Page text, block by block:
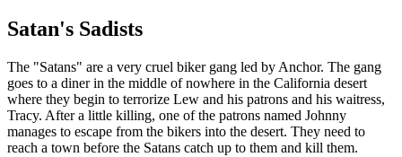
Satan's Sadists
The "Satans" are a very cruel biker gang led by Anchor. The gang
goes to a diner in the middle of nowhere in the California desert
where they begin to terrorize Lew and his patrons and his waitress,
Tracy. After a little killing, one of the patrons named Johnny
manages to escape from the bikers into the desert. They need to
reach a town before the Satans catch up to them and kill them.